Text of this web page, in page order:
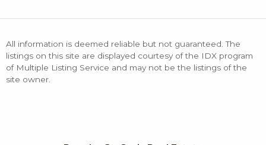
All information is deemed reliable but not guaranteed. The
listings on this site are displayed courtesy of the IDX program
of Multiple Listing Service and may not be the listings of the
site owner.